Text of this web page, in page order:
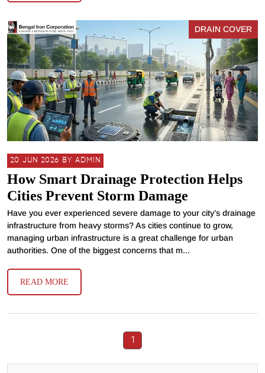
DRAIN COVER
20 JUN 2026 BY ADMIN
How Smart Drainage Protection Helps
Cities Prevent Storm Damage
Have you ever experienced severe damage to your city’s drainage
infrastructure from heavy storms? As cities continue to grow,
managing urban infrastructure is a great challenge for urban
authorities. One of the biggest concerns that m...
READ MORE
1